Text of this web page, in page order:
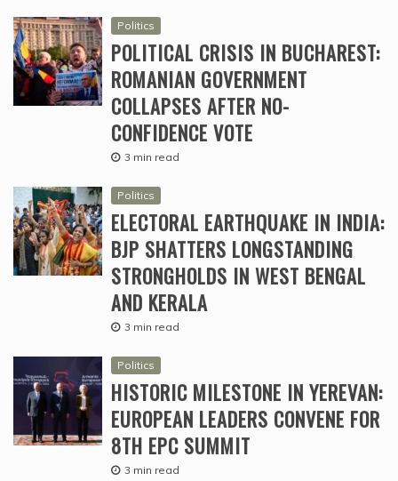
Politics
POLITICAL CRISIS IN BUCHAREST:
ROMANIAN GOVERNMENT
COLLAPSES AFTER NO-
CONFIDENCE VOTE
3 min read
Politics
ELECTORAL EARTHQUAKE IN INDIA:
BJP SHATTERS LONGSTANDING
STRONGHOLDS IN WEST BENGAL
AND KERALA
3 min read
Politics
HISTORIC MILESTONE IN YEREVAN:
EUROPEAN LEADERS CONVENE FOR
8TH EPC SUMMIT
3 min read